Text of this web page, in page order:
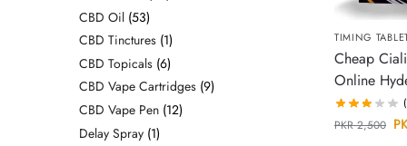
TIMING
Cheap
Online
PKR2,500
CBD Oil 53
CBD Tinctures 1
CBD Topicals 6
CBD Vape Cartridges 9
CBD Vape Pen 12
Delay Spray 1